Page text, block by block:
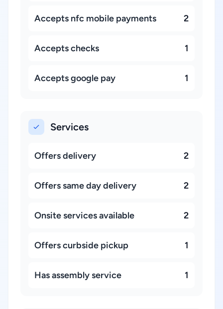
Accepts nfc mobile payments 2
Accepts checks 1
Accepts google pay 1
Services
Offers delivery 2
Offers same day delivery 2
Onsite services available 2
Offers curbside pickup 1
Has assembly service 1